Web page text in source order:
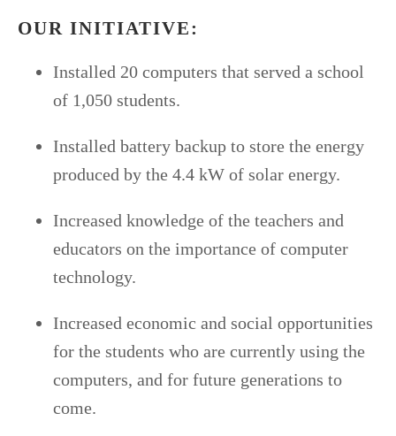
OUR INITIATIVE:
Installed 20 computers that served a school
of 1,050 students.
Installed battery backup to store the energy
produced by the 4.4 kW of solar energy.
Increased knowledge of the teachers and
educators on the importance of computer
technology.
Increased economic and social opportunities
for the students who are currently using the
computers, and for future generations to
come.